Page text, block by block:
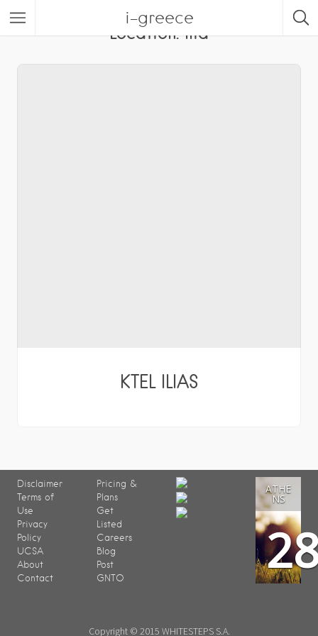
i-greece
Location:Ilia
KTEL ILIAS
Disclaimer
Terms of
Use
Privacy
Policy
UCSA
About
Contact
Pricing &
Plans
Get
Listed
Careers
Blog
Post
GNTO
ATHE
NS
Copyright © 2015 WHITESTEPS S.A.